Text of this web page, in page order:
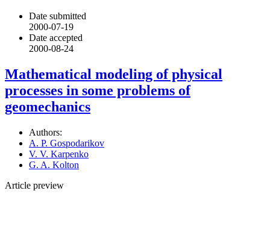
Date submitted
2000-07-19
Date accepted
2000-08-24
Mathematical modeling of physical
processes in some problems of
geomechanics
Authors:
A. P. Gospodarikov
V. V. Karpenko
G. A. Kolton
Article preview